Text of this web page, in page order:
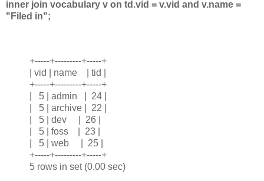
inner join vocabulary v on td.vid = v.vid and v.name =
"Filed in";
+-----+---------+-----+
| vid | name | tid |
+-----+---------+-----+
| 5 | admin | 24 |
| 5 | archive | 22 |
| 5 | dev | 26 |
| 5 | foss | 23 |
| 5 | web | 25 |
+-----+---------+-----+
5 rows in set (0.00 sec)